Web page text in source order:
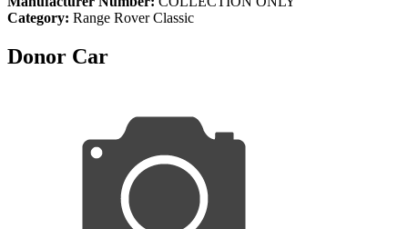
Category: Range Rover Classic
Donor Car